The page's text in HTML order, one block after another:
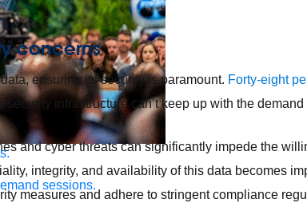
sessions.
concerns
ensuring its security is paramount. Forty-eight
security infrastructure can’t keep up with the
and cyber threats can significantly impede the
integrity, and availability of this data becomes
measures and adhere to stringent compliance